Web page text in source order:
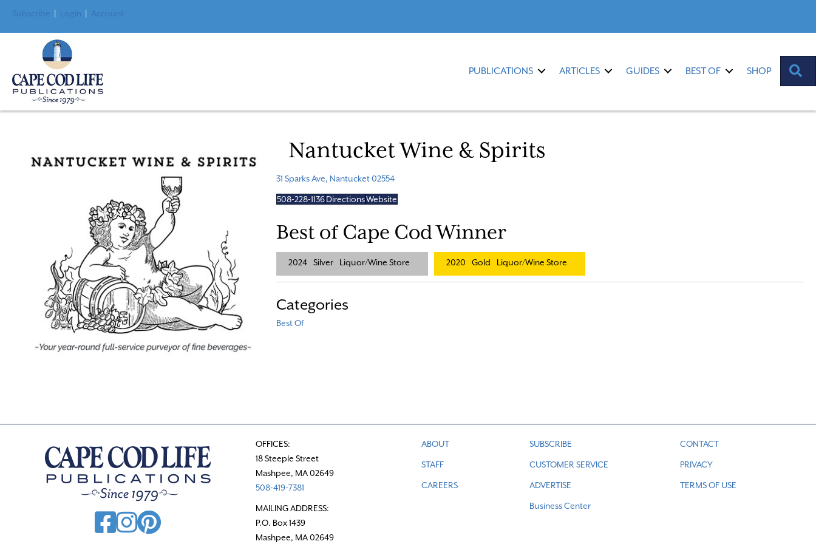
Subscribe Login Account
PUBLICATIONS ARTICLES GUIDES BEST OF SHOP
Nantucket Wine & Spirits
31 Sparks Ave, Nantucket 02554
508-228-1136 DirectionsWebsite
Best of Cape Cod Winner
2024 Silver Liquor/Wine Store 2020 Gold Liquor/Wine Store
Categories
Best Of
OFFICES:
18 Steeple Street
Mashpee, MA 02649
508-419-7381
MAILING ADDRESS:
P.O. Box 1439
Mashpee, MA 02649
ABOUT
STAFF
CAREERS
SUBSCRIBE
CUSTOMER SERVICE
ADVERTISE
Business Center
CONTACT
PRIVACY
TERMS OF USE